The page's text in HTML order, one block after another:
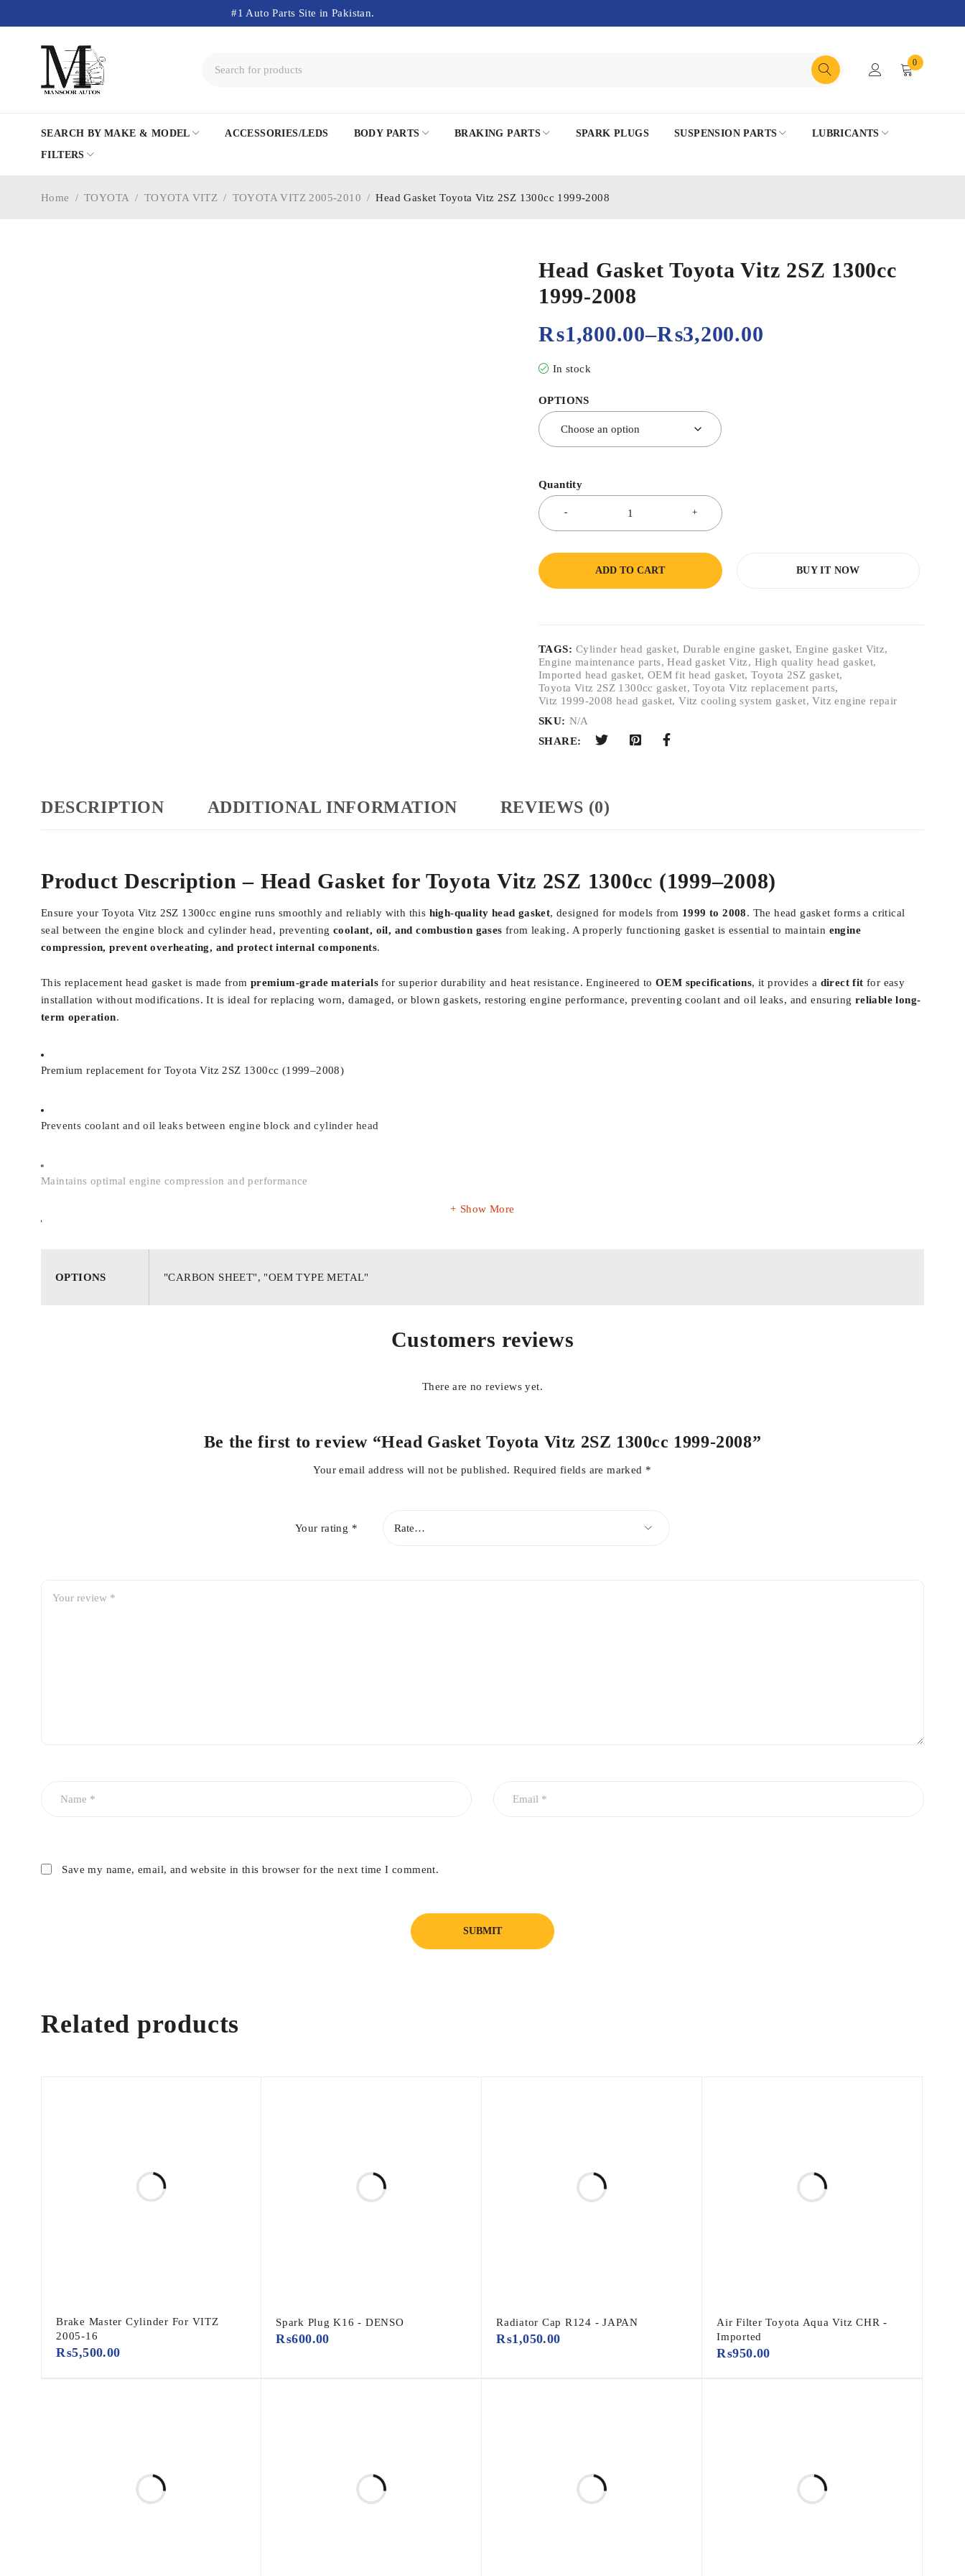
#1 Auto Parts Site in Pakistan.
0
SEARCH BY MAKE & MODEL ACCESSORIES/LEDS BODY PARTS BRAKING PARTS SPARK PLUGS SUSPENSION PARTS
LUBRICANTS
FILTERS
Home / TOYOTA / TOYOTA VITZ / TOYOTA VITZ 2005-2010 / Head Gasket Toyota Vitz 2SZ 1300cc 1999-2008
Head Gasket Toyota Vitz 2SZ 1300cc
1999-2008
₨1,800.00–₨3,200.00
In stock
OPTIONS
Quantity
ADD TO CART BUY IT NOW
TAGS: Cylinder head gasket, Durable engine gasket,Engine gasket Vitz,
Engine maintenance parts,Head gasket Vitz, High quality head gasket,
Imported head gasket, OEM fit head gasket,Toyota 2SZ gasket,
Toyota Vitz 2SZ 1300cc gasket,Toyota Vitz replacement parts,
Vitz 1999-2008 head gasket,Vitz cooling system gasket,Vitz engine repair
SKU: N/A
SHARE:
DESCRIPTION ADDITIONAL INFORMATION REVIEWS (0)
Product Description – Head Gasket for Toyota Vitz 2SZ 1300cc (1999–2008)
Ensure your Toyota Vitz 2SZ 1300cc engine runs smoothly and reliably with this high-quality head gasket, designed for models from 1999 to 2008. The head gasket forms a critical
seal between the engine block and cylinder head, preventing coolant, oil, and combustion gases from leaking. A properly functioning gasket is essential to maintain engine
compression, prevent overheating, and protect internal components.
This replacement head gasket is made from premium-grade materials for superior durability and heat resistance. Engineered toOEM specifications, it provides a direct fit for easy
installation without modifications. It is ideal for replacing worn, damaged, or blown gaskets, restoring engine performance, preventing coolant and oil leaks, and ensuring reliable long-
term operation.
Premium replacement for Toyota Vitz 2SZ 1300cc (1999–2008)
Prevents coolant and oil leaks between engine block and cylinder head
Maintains optimal engine compression and performance
Show More
OPTIONS "CARBON SHEET", "OEM TYPE METAL"
Customers reviews
There are no reviews yet.
Be the first to review “Head Gasket Toyota Vitz 2SZ 1300cc 1999-2008”
Your email address will not be published. Required fields are marked *
Your rating *
Save my name, email, and website in this browser for the next time I comment.
Related products
Brake Master Cylinder For VITZ
2005-16
₨5,500.00
Spark Plug K16 - DENSO
₨600.00
Radiator Cap R124 - JAPAN
₨1,050.00
Air Filter Toyota Aqua Vitz CHR -
Imported
₨950.00